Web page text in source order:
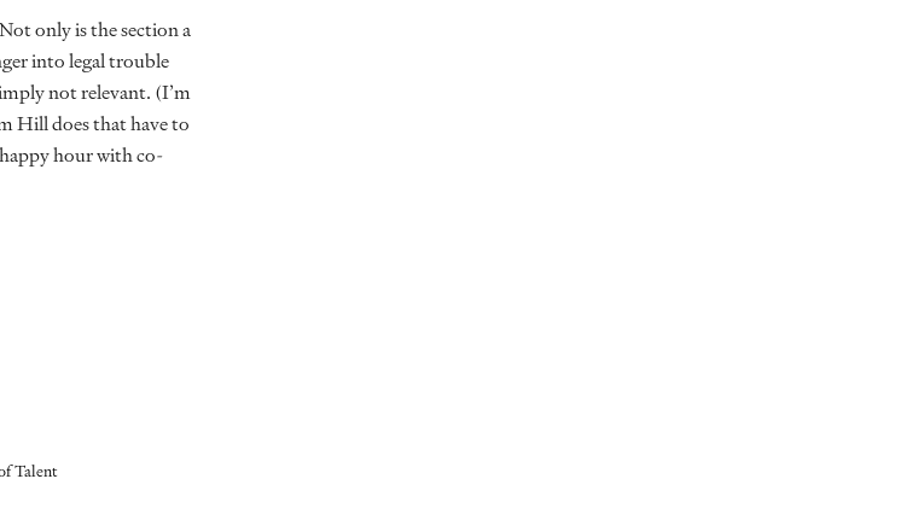
only is the section a
into legal trouble
not relevant. (I’m
Hill does that have to
hour with co-
Talent